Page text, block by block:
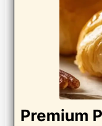
Premium